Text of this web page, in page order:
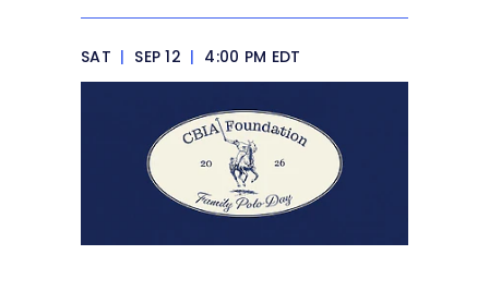
SAT | SEP 12 | 4:00 PM EDT